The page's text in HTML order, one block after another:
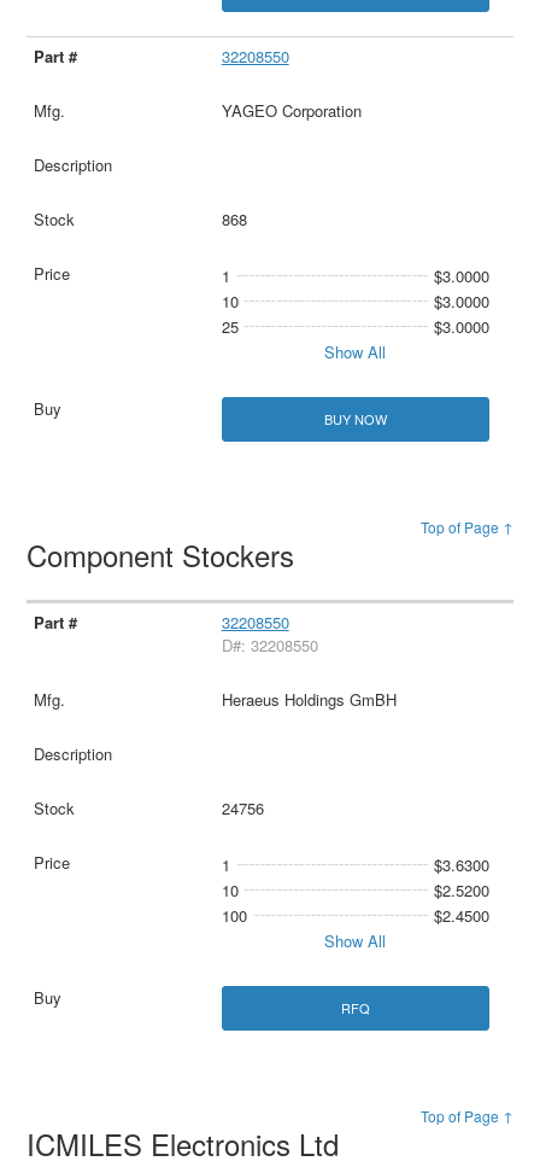
32208550
YAGEO Corporation
868
1
$3.0000
10
$3.0000
25
$3.0000
Show All
BUY NOW
Top of Page ↑
Component Stockers
32208550
D#: 32208550
Heraeus Holdings GmBH
24756
1
$3.6300
10
$2.5200
100
$2.4500
Show All
RFQ
Top of Page ↑
ICMILES Electronics Ltd